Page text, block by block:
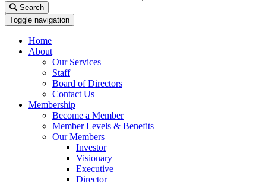
Search
Toggle navigation
Home
About
Our Services
Staff
Board of Directors
Contact Us
Membership
Become a Member
Member Levels & Benefits
Our Members
Investor
Visionary
Executive
Director